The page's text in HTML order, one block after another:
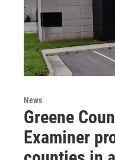
News
Greene
Examiner